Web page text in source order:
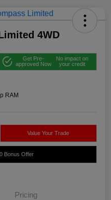
4WD
Get Pre-
approved Now
No impact on
your credit
RAM
Value Your Trade
Bonus Offer
Pricing